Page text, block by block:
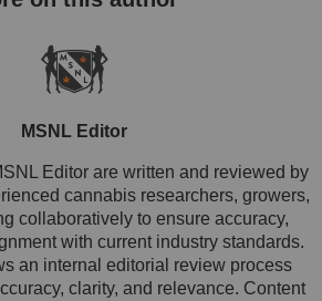
MSNL Editor
Editor are written and reviewed by
cannabis researchers, growers,
collaboratively to ensure accuracy,
with current industry standards.
an internal editorial review process
clarity, and relevance. Content